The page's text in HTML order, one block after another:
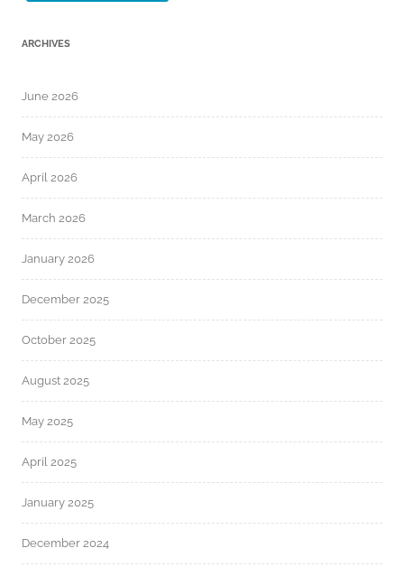
ARCHIVES
June 2026
May 2026
April 2026
March 2026
January 2026
December 2025
October 2025
August 2025
May 2025
April 2025
January 2025
December 2024